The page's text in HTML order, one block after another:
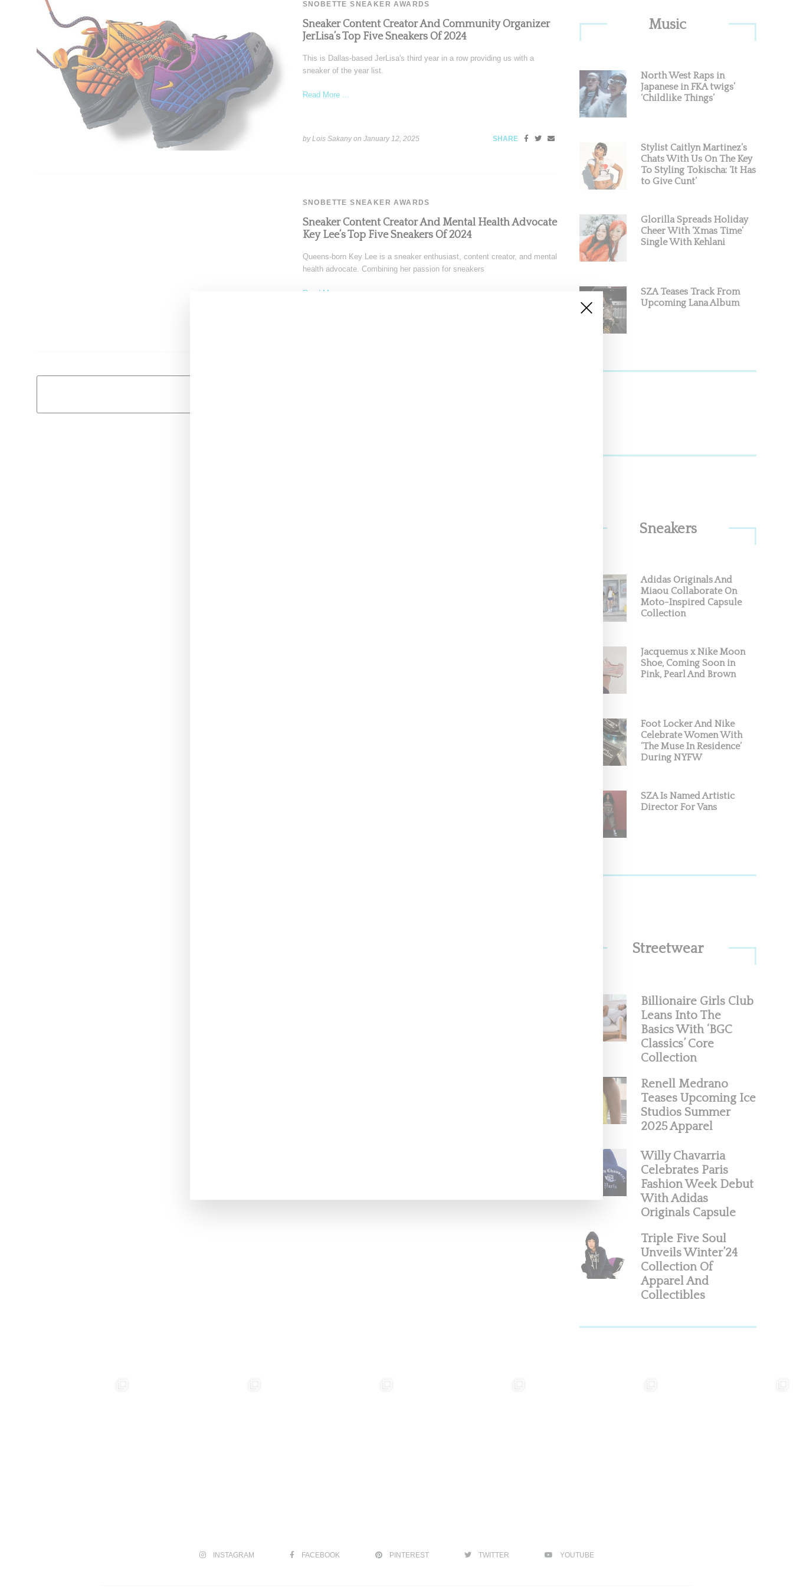
SNOBETTE SNEAKER AWARDS
Sneaker Content Creator And Community Organizer
JerLisa’s Top Five Sneakers Of 2024
This is Dallas-based JerLisa's third year in a row providing us with a
sneaker of the year list.
Read More ...
by Lois Sakany on January 12, 2025 SHARE
SNOBETTE SNEAKER AWARDS
Sneaker Content Creator And Mental Health Advocate
Key Lee’s Top Five Sneakers Of 2024
Queens-born Key Lee is a sneaker enthusiast, content creator, and mental
health advocate. Combining her passion for sneakers
Read More ...
Sidebar
Music
North West Raps in
Japanese in FKA twigs’
‘Childlike Things’
Stylist Caitlyn Martinez’s
Chats With Us On The Key
To Styling Tokischa: ‘It Has
to Give Cunt’
Glorilla Spreads Holiday
Cheer With ‘Xmas Time’
Single With Kehlani
SZA Teases Track From
Upcoming Lana Album
Sneakers
Adidas Originals And
Miaou Collaborate On
Moto-Inspired Capsule
Collection
Jacquemus x Nike Moon
Shoe, Coming Soon in
Pink, Pearl And Brown
Foot Locker And Nike
Celebrate Women With
‘The Muse In Residence’
During NYFW
SZA Is Named Artistic
Director For Vans
Streetwear
Billionaire Girls Club
Leans Into The
Basics With ‘BGC
Classics’ Core
Collection
Renell Medrano
Teases Upcoming Ice
Studios Summer
2025 Apparel
Willy Chavarria
Celebrates Paris
Fashion Week Debut
With Adidas
Originals Capsule
Triple Five Soul
Unveils Winter’24
Collection Of
Apparel And
Collectibles
INSTAGRAM FACEBOOK PINTEREST TWITTER YOUTUBE